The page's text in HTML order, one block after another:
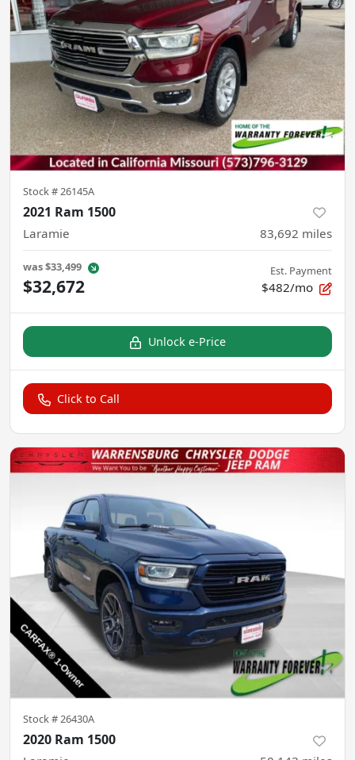
Stock #26145A
2021 Ram 1500
Laramie 83,692 miles
was$33,499
$32,672
Est. Payment
$482/mo
Unlock e-Price
Click to Call
Stock #26430A
2020 Ram 1500